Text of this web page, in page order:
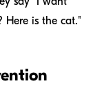
Here is the cat."